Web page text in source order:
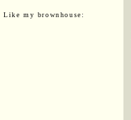
Like my brownhouse: